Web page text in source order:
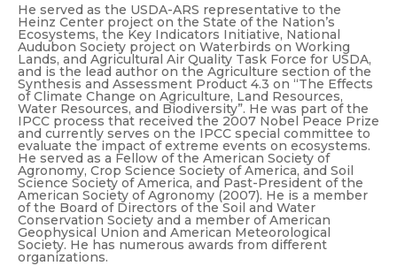
He served as the USDA-ARS representative to the
Heinz Center project on the State of the Nation’s
Ecosystems, the Key Indicators Initiative, National
Audubon Society project on Waterbirds on Working
Lands, and Agricultural Air Quality Task Force for USDA,
and is the lead author on the Agriculture section of the
Synthesis and Assessment Product 4.3 on “The Effects
of Climate Change on Agriculture, Land Resources,
Water Resources, and Biodiversity”. He was part of the
IPCC process that received the 2007 Nobel Peace Prize
and currently serves on the IPCC special committee to
evaluate the impact of extreme events on ecosystems.
He served as a Fellow of the American Society of
Agronomy, Crop Science Society of America, and Soil
Science Society of America, and Past-President of the
American Society of Agronomy (2007). He is a member
of the Board of Directors of the Soil and Water
Conservation Society and a member of American
Geophysical Union and American Meteorological
Society. He has numerous awards from different
organizations.